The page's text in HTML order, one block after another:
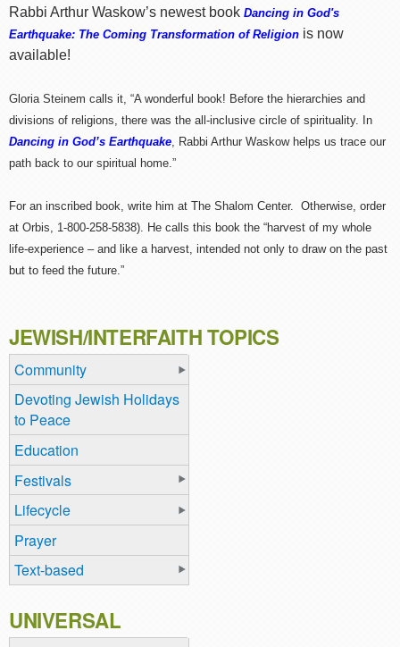
Rabbi Arthur Waskow’s newest book Dancing in God's
Earthquake: The Coming Transformation of Religion is now
available!
Gloria Steinem calls it, “A wonderful book! Before the hierarchies and
divisions of religions, there was the all-inclusive circle of spirituality. In
Dancing in God’s Earthquake, Rabbi Arthur Waskow helps us trace our
path back to our spiritual home.”
For an inscribed book, write him at The Shalom Center. Otherwise, order
at Orbis, 1-800-258-5838). He calls this book the “harvest of my whole
life-experience – and like a harvest, intended not only to draw on the past
but to feed the future.”
JEWISH/INTERFAITH TOPICS
Community
Devoting Jewish Holidays
to Peace
Education
Festivals
Lifecycle
Prayer
Text-based
UNIVERSAL